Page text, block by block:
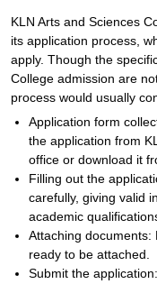
KLN Arts and Sciences
its application process,
apply. Though the
College admission are
process would usually
Application form
the application from
office or download it
Filling out the
carefully, giving valid
academic
Attaching
ready to be attached.
Submit the